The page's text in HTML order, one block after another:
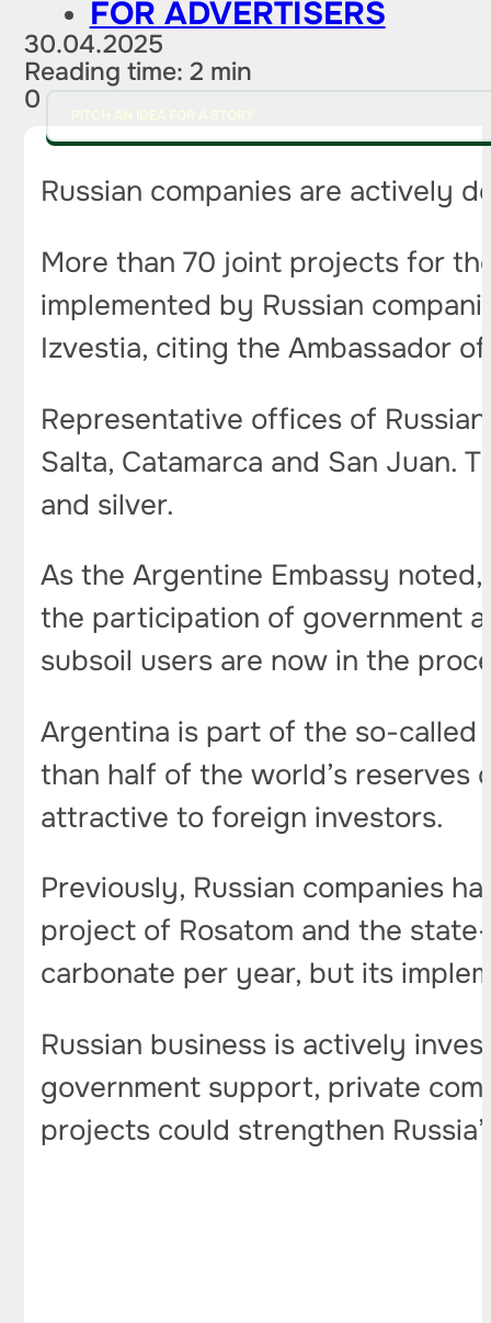
FOR ADVERTISERS
30.04.2025
Reading time: 2 min
0
Russian companies are actively
More than 70 joint projects for
implemented by Russian
Izvestia, citing the Ambassador
Representative offices of
Salta, Catamarca and San Juan.
and silver.
As the Argentine Embassy
the participation of government
subsoil users are now in the
Argentina is part of the so-called
than half of the world’s
attractive to foreign investors.
Previously, Russian companies
project of Rosatom and the
carbonate per year, but its
Russian business is actively
government support, private
projects could strengthen